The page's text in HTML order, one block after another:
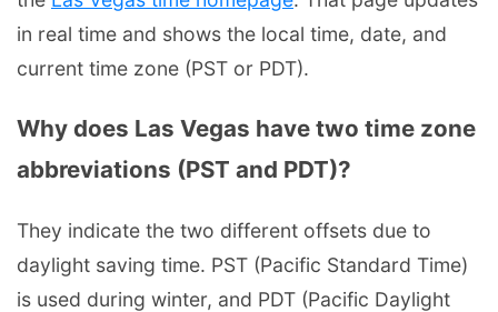
in real time and shows the local time, date, and
current time zone (PST or PDT).
Why does Las Vegas have two time zone
abbreviations (PST and PDT)?
They indicate the two different offsets due to
daylight saving time. PST (Pacific Standard Time)
is used during winter, and PDT (Pacific Daylight